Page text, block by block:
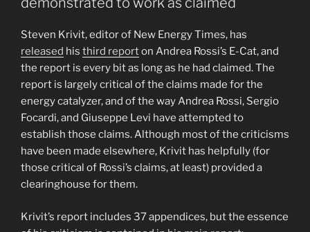
Steven Krivit, editor of New Energy Times, has
released his third reporton Andrea Rossi’s E-Cat, and
the report is every bit as long as he had claimed. The
report is largely critical of the claims made for the
energy catalyzer, and of the way Andrea Rossi, Sergio
Focardi, and Giuseppe Levi have attempted to
establish those claims. Although most of the criticisms
have been made elsewhere, Krivit has helpfully (for
those critical of Rossi’s claims, at least) provided a
clearinghouse for them.
Krivit’s report includes 37 appendices, but the essence